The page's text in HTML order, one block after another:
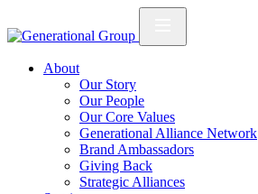
About
Our Story
Our People
Our Core Values
Generational Alliance Network
Brand Ambassadors
Giving Back
Strategic Alliances